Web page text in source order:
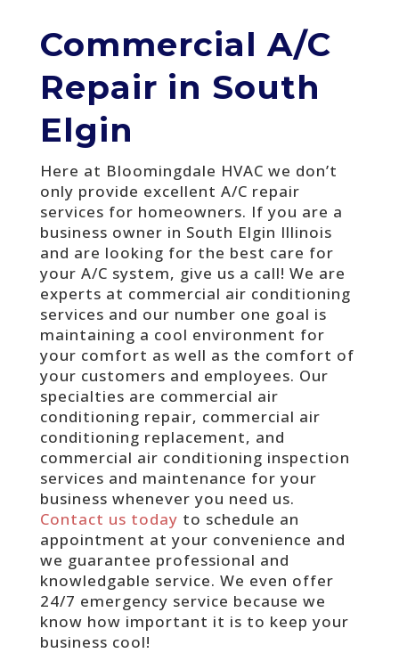
Commercial A/C
Repair in South
Elgin
Here at Bloomingdale HVAC we don’t
only provide excellent A/C repair
services for homeowners. If you are a
business owner in South Elgin Illinois
and are looking for the best care for
your A/C system, give us a call! We are
experts at commercial air conditioning
services and our number one goal is
maintaining a cool environment for
your comfort as well as the comfort of
your customers and employees. Our
specialties are commercial air
conditioning repair, commercial air
conditioning replacement, and
commercial air conditioning inspection
services and maintenance for your
business whenever you need us.
Contact us today to schedule an
appointment at your convenience and
we guarantee professional and
knowledgable service. We even offer
24/7 emergency service because we
know how important it is to keep your
business cool!